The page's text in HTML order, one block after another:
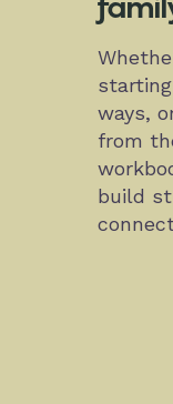
ways,
from
build